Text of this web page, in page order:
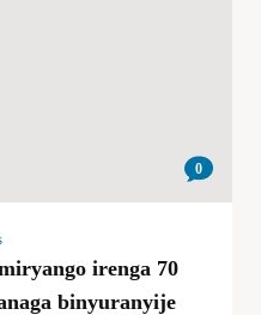
0
irenga 70
binyuranyije